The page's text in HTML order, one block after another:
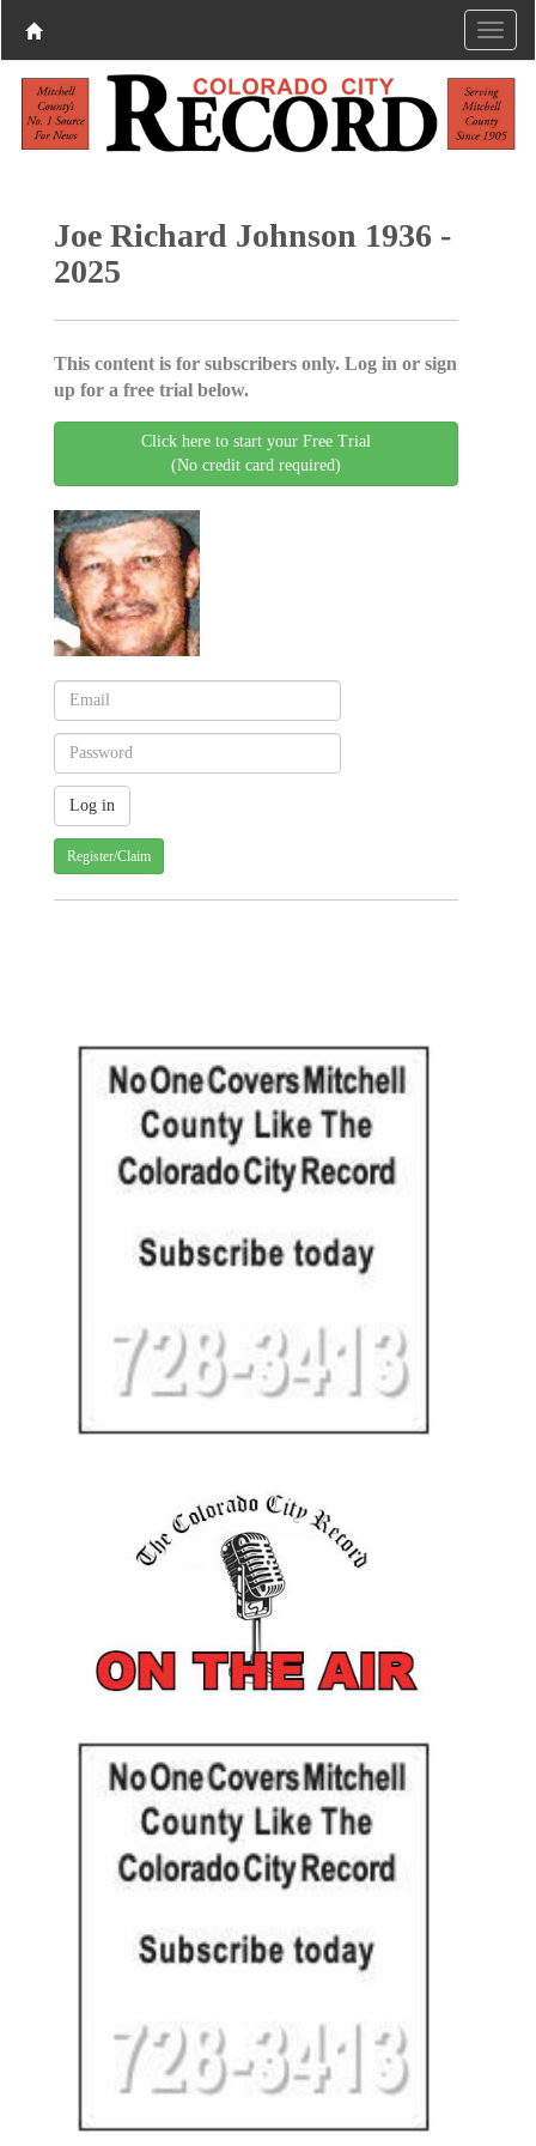
Joe Richard Johnson 1936 -
2025
This content is for subscribers only. Log in or sign
up for a free trial below.
Click here to start your Free Trial
(No credit card required)
Register/Claim